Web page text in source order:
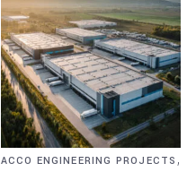
ACCO ENGINEERING PROJECTS ,